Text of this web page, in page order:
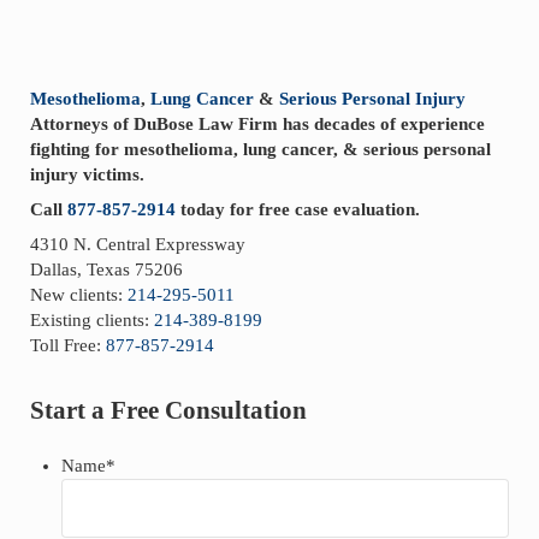
Mesothelioma, Lung Cancer& Serious Personal Injury
Attorneys of DuBose Law Firm has decades of experience
fighting for mesothelioma, lung cancer, & serious personal
injury victims.
Call 877-857-2914today for free case evaluation.
4310 N. Central Expressway
Dallas, Texas 75206
New clients: 214-295-5011
Existing clients: 214-389-8199
Toll Free: 877-857-2914
Start a Free Consultation
Name*